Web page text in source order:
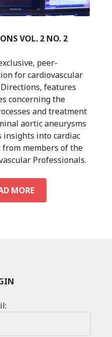
VOL. 2 NO. 2
peer-
for cardiovascular
features
concerning the
and treatment
aortic aneurysms
insights into cardiac
from members of the
Professionals.
MORECV
DIRECTIONS